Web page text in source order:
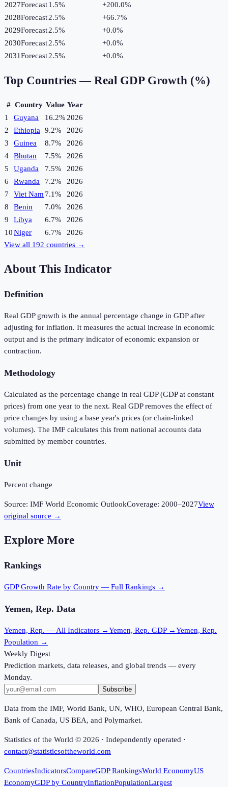
2027Forecast1.5% +200.0%
2028Forecast2.5% +66.7%
2029Forecast2.5% +0.0%
2030Forecast2.5% +0.0%
2031Forecast2.5% +0.0%
Top Countries — Real GDP Growth (%)
# Country Value Year
1
Guyana 16.2%2026
2
Ethiopia 9.2%
2026
3
Guinea 8.7%
2026
4
Bhutan 7.5%
2026
5
Uganda 7.5%
2026
6
Rwanda 7.2%
2026
7
Viet Nam7.1%
2026
8
Benin 7.0%
2026
9
Libya 6.7%
2026
10Niger 6.7%
2026
View all 192 countries →
About This Indicator
Definition
Real GDP growth is the annual percentage change in GDP after
adjusting for inflation. It measures the actual increase in economic
output and is the primary indicator of economic expansion or
contraction.
Methodology
Calculated as the percentage change in real GDP (GDP at constant
prices) from one year to the next. Real GDP removes the effect of
price changes by using a base year's prices (or chain-linked
volumes). The IMF calculates this from national accounts data
submitted by member countries.
Unit
Percent change
Source: IMF World Economic OutlookCoverage: 2000–2027View
original source →
Explore More
Rankings
GDP Growth Rate by Country — Full Rankings →
Yemen, Rep. Data
Yemen, Rep. — All Indicators →Yemen, Rep. GDP →Yemen, Rep.
Population →
Weekly Digest
Prediction markets, data releases, and global trends — every
Monday.
Subscribe
Data from the IMF, World Bank, UN, WHO, European Central Bank,
Bank of Canada, US BEA, and Polymarket.
Statistics of the World © 2026 · Independently operated ·
contact@statisticsoftheworld.com
CountriesIndicatorsCompareGDP RankingsWorld EconomyUS
EconomyGDP by CountryInflationPopulationLargest